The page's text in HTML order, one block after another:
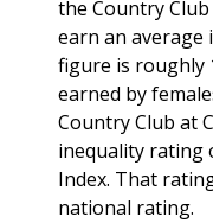
the Country
earn an average
figure is roughly
earned by
Country Club at
inequality rating
Index. That
national rating.